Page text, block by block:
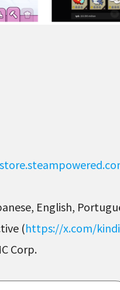
English,
(https://x.com/
Corp.